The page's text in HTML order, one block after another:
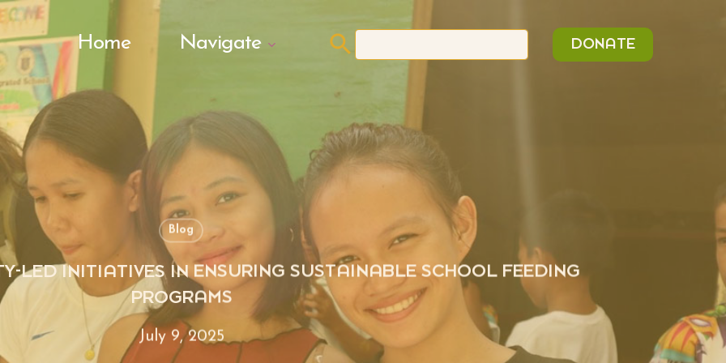
Home Navigate DONATE
for:
Search Button
Blog
LED INITIATIVES IN ENSURING SUSTAINABLE SCHOOL FEEDING
PROGRAMS
July 9, 2025